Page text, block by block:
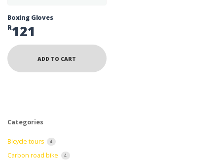
Boxing Gloves
R121
ADD TO CART
Categories
Bicycle tours 4
Carbon road bike 4